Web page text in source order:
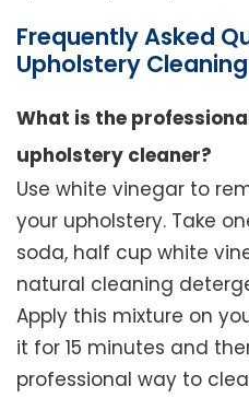
Frequently Asked
Upholstery
What is the
upholstery cleaner?
Use white vinegar to
your upholstery. Take
soda, half cup white
natural cleaning
Apply this mixture on
it for 15 minutes and
professional way to